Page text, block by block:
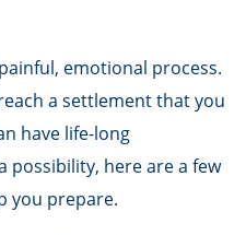
emotional process.
a settlement that you
have life-long
possibility, here are a few
you prepare.